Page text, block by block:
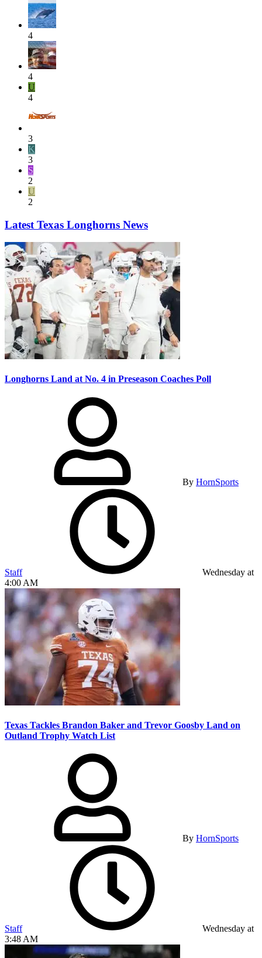
4
4
U
4
3
K
3
S
2
U
2
Latest Texas Longhorns News
Longhorns Land at No. 4 in Preseason Coaches Poll
By HornSports
Staff
Wednesday at
4:00 AM
Texas Tackles Brandon Baker and Trevor Goosby Land on
Outland Trophy Watch List
By HornSports
Staff
Wednesday at
3:48 AM